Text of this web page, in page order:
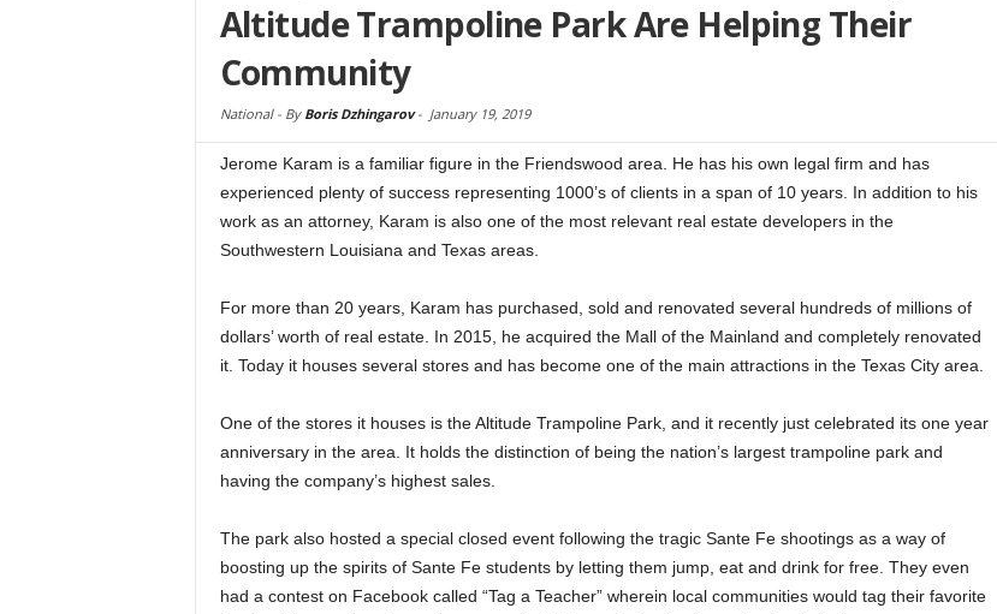
Altitude Trampoline Park Are Helping Their
Community
National - By Boris Dzhingarov- January 19, 2019
Jerome Karam is a familiar figure in the Friendswood area. He has his own legal firm and has
experienced plenty of success representing 1000’s of clients in a span of 10 years. In addition to his
work as an attorney, Karam is also one of the most relevant real estate developers in the
Southwestern Louisiana and Texas areas.
For more than 20 years, Karam has purchased, sold and renovated several hundreds of millions of
dollars’ worth of real estate. In 2015, he acquired the Mall of the Mainland and completely renovated
it. Today it houses several stores and has become one of the main attractions in the Texas City area.
One of the stores it houses is the Altitude Trampoline Park, and it recently just celebrated its one year
anniversary in the area. It holds the distinction of being the nation’s largest trampoline park and
having the company’s highest sales.
The park also hosted a special closed event following the tragic Sante Fe shootings as a way of
boosting up the spirits of Sante Fe students by letting them jump, eat and drink for free. They even
had a contest on Facebook called “Tag a Teacher” wherein local communities would tag their favorite